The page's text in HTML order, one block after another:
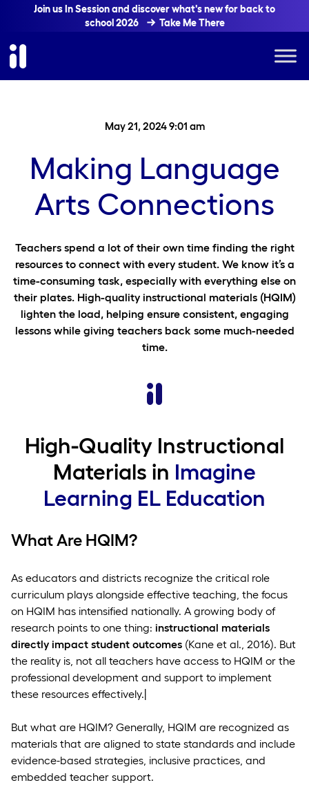
Join us In Session and discover what's new for back to
school 2026
Take Me There
May 21, 2024 9:01 am
Making Language
Arts Connections
Teachers spend a lot of their own time finding the right
resources to connect with every student. We know it’s a
time-consuming task, especially with everything else on
their plates. High-quality instructional materials (HQIM)
lighten the load, helping ensure consistent, engaging
lessons while giving teachers back some much-needed
time.
High-Quality Instructional
Materials in Imagine
Learning EL Education
What Are HQIM?
As educators and districts recognize the critical role
curriculum plays alongside effective teaching, the focus
on HQIM has intensified nationally. A growing body of
research points to one thing: instructional materials
directly impact student outcomes (Kane et al., 2016). But
the reality is, not all teachers have access to HQIM or the
professional development and support to implement
these resources effectively.|
But what are HQIM? Generally, HQIM are recognized as
materials that are aligned to state standards and include
evidence-based strategies, inclusive practices, and
embedded teacher support.